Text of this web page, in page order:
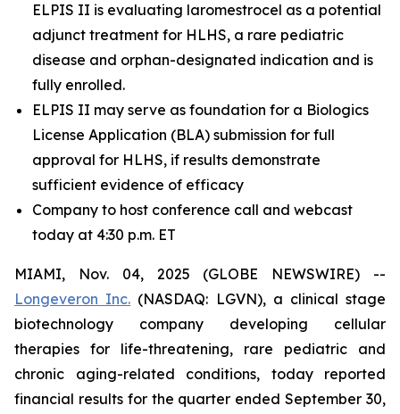
ELPIS II is evaluating laromestrocel as a potential
adjunct treatment for HLHS, a rare pediatric
disease and orphan-designated indication and is
fully enrolled.
ELPIS II may serve as foundation for a Biologics
License Application (BLA) submission for full
approval for HLHS, if results demonstrate
sufficient evidence of efficacy
Company to host conference call and webcast
today at 4:30 p.m. ET
MIAMI, Nov. 04, 2025 (GLOBE NEWSWIRE) --
Longeveron Inc. (NASDAQ: LGVN), a clinical stage
biotechnology company developing cellular
therapies for life-threatening, rare pediatric and
chronic aging-related conditions, today reported
financial results for the quarter ended September 30,